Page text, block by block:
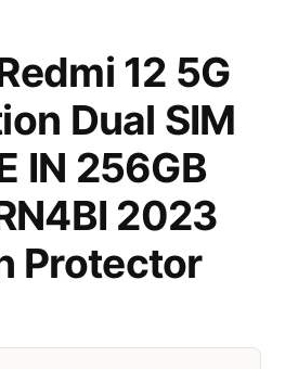
12 5G
Dual SIM
IN 256GB
2023
Protector